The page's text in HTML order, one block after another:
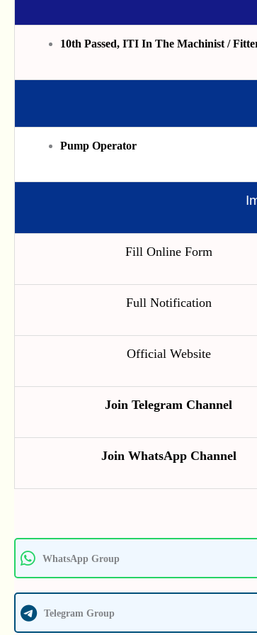
10th Passed, ITI In The Machinist /
Pump Operator
Fill Online Form
Full Notification
Official Website
Join Telegram Channel
Join WhatsApp Channel
WhatsApp Group
Telegram Group